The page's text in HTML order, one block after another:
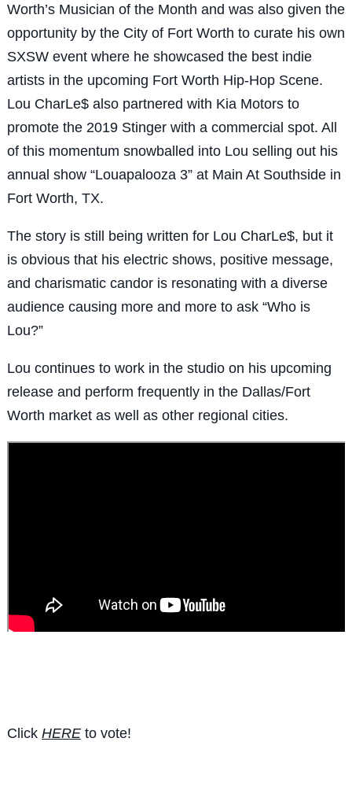
Worth’s Musician of the Month and was also given the
opportunity by the City of Fort Worth to curate his own
SXSW event where he showcased the best indie
artists in the upcoming Fort Worth Hip-Hop Scene.
Lou CharLe$ also partnered with Kia Motors to
promote the 2019 Stinger with a commercial spot. All
of this momentum snowballed into Lou selling out his
annual show “Louapalooza 3” at Main At Southside in
Fort Worth, TX.
The story is still being written for Lou CharLe$, but it
is obvious that his electric shows, positive message,
and charismatic candor is resonating with a diverse
audience causing more and more to ask “Who is
Lou?”
Lou continues to work in the studio on his upcoming
release and perform frequently in the Dallas/Fort
Worth market as well as other regional cities.
Click HERE to vote!